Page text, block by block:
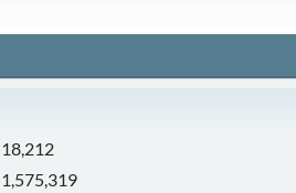
18,212
1,575,319